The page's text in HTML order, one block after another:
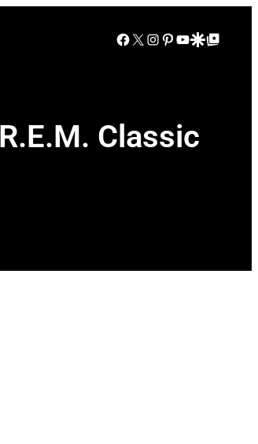
Facebook
X Instagram
Pinterest
YouTube
Google Discover
Google Top Posts
Classic